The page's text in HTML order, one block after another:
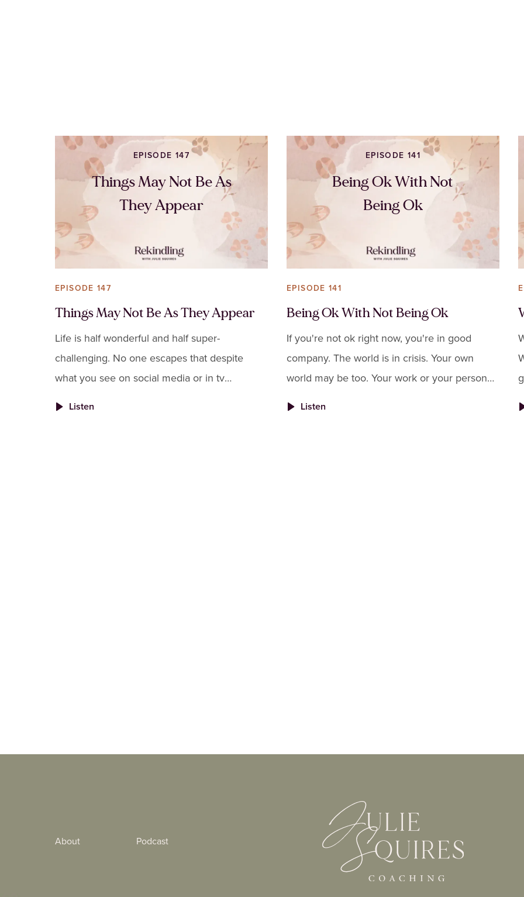
EPISODE 147
Things May Not Be As
They Appear
EPISODE 147
Things May Not Be As They Appear
Life is half wonderful and half super-
challenging. No one escapes that despite
what you see on social media or in tv
commercials. The problem is we don't often
Listen
EPISODE 141
Being Ok With Not
Being Ok
EPISODE 141
Being Ok With Not Being Ok
If you're not ok right now, you're in good
company. The world is in crisis. Your own
world may be too. Your work or your personal
life, or maybe even both. When your work
Listen
About Podcast